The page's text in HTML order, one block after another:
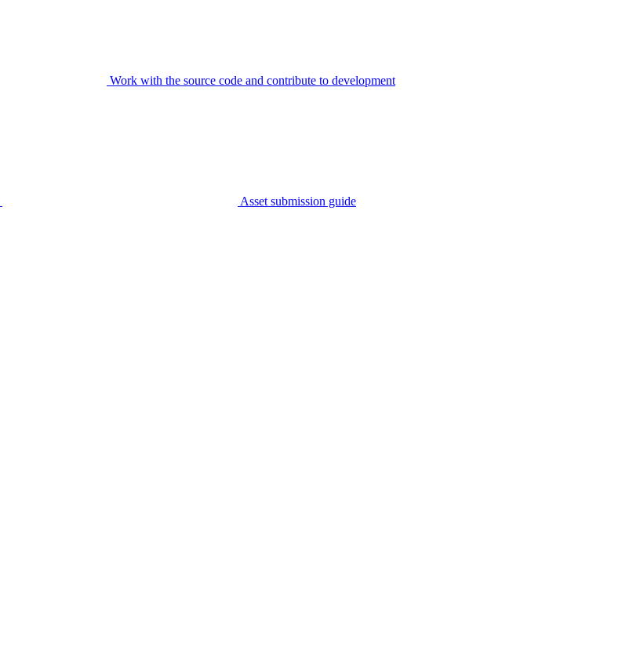
Work with the source code and contribute to development
Asset submission guide